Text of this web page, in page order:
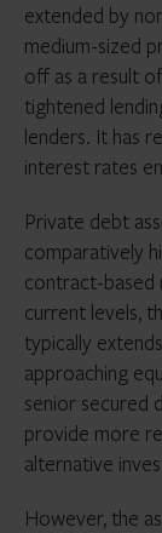
extended by
medium-sized
off as a result
tightened
lenders. It has
interest rates
Private debt
comparatively
contract-based
current levels,
typically
approaching
senior secured
provide more
alternative
However, the